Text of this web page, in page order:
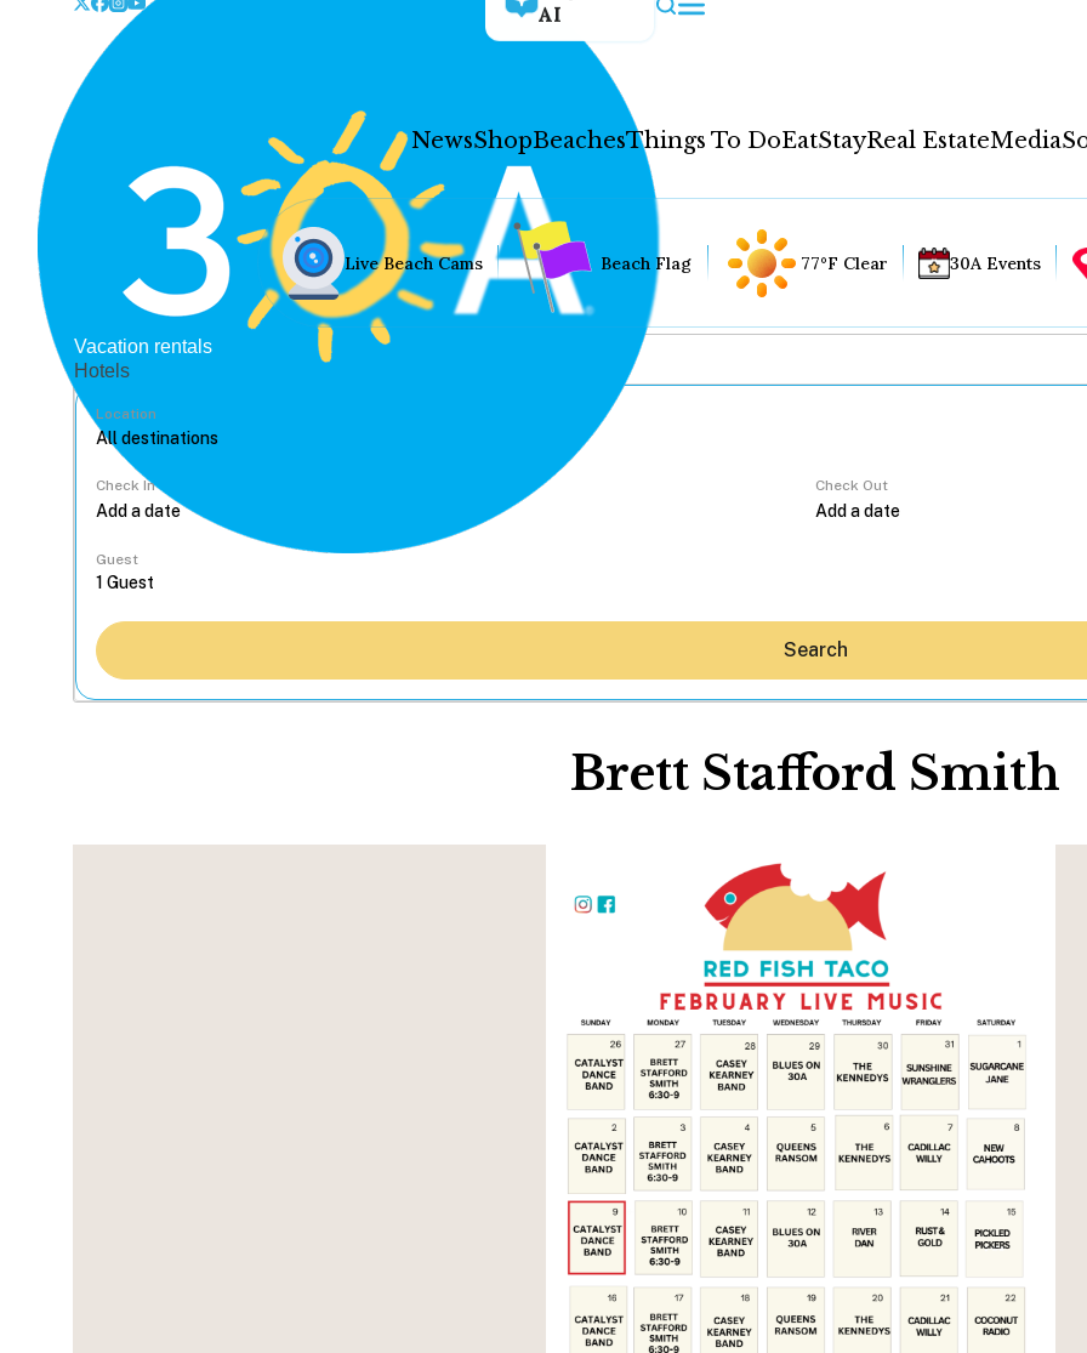
AI
NewsShopBeachesThings To DoEatStayReal EstateMedia
Hey30A AI
Things To Do
Stay
Real Estate
Media
Social
Contact
WELCOME TO 30A
Sign up for beach news and local
chance to win a $500 30A gift basket. One
Live Beach Cams Beach Flag 77°F Clear 30A Events
Vacation rentals
Hotels
Location
Check In Check Out
Guest
Search
Brett Stafford Smith